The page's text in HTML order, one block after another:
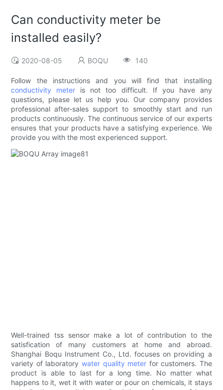
Can conductivity meter be
installed easily?
2020-08-05 BOQU 140
Follow the instructions and you will find that installing
conductivity meter is not too difficult. If you have any
questions, please let us help you. Our company provides
professional after-sales support to smoothly start and run
products continuously. The continuous service of our experts
ensures that your products have a satisfying experience. We
provide you with the most experienced support.
Well-trained tss sensor make a lot of contribution to the
satisfication of many customers at home and abroad.
Shanghai Boqu Instrument Co., Ltd. focuses on providing a
variety of laboratory water quality meter for customers. The
product is able to last for a long time. No matter what
happens to it, wet it with water or pour on chemicals, it stays